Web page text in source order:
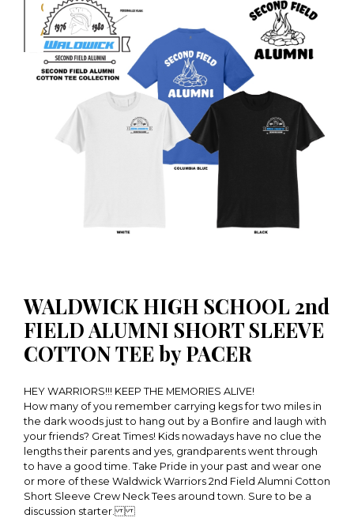
Cart
Account
WALDWICK HIGH SCHOOL 2nd
FIELD ALUMNI SHORT SLEEVE
COTTON TEE by PACER
HEY WARRIORS!!! KEEP THE MEMORIES ALIVE!
How many of you remember carrying kegs for two miles in
the dark woods just to hang out by a Bonfire and laugh with
your friends? Great Times! Kids nowadays have no clue the
lengths their parents and yes, grandparents went through
to have a good time. Take Pride in your past and wear one
or more of these Waldwick Warriors 2nd Field Alumni Cotton
Short Sleeve Crew Neck Tees around town. Sure to be a
discussion starter.